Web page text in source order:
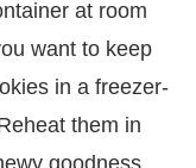
at room
want to keep
in a freezer-
them in
goodness.